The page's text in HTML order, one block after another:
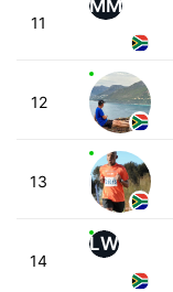
11
MM
12
13
14
LW